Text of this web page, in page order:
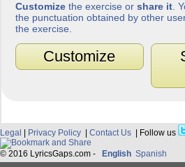
Customize the exercise orshare it .
the punctuation obtained by other
the exercise.
Customize
Legal | Privacy Policy | Contact Us | Follow us
© 2016 LyricsGaps.com - English Spanish